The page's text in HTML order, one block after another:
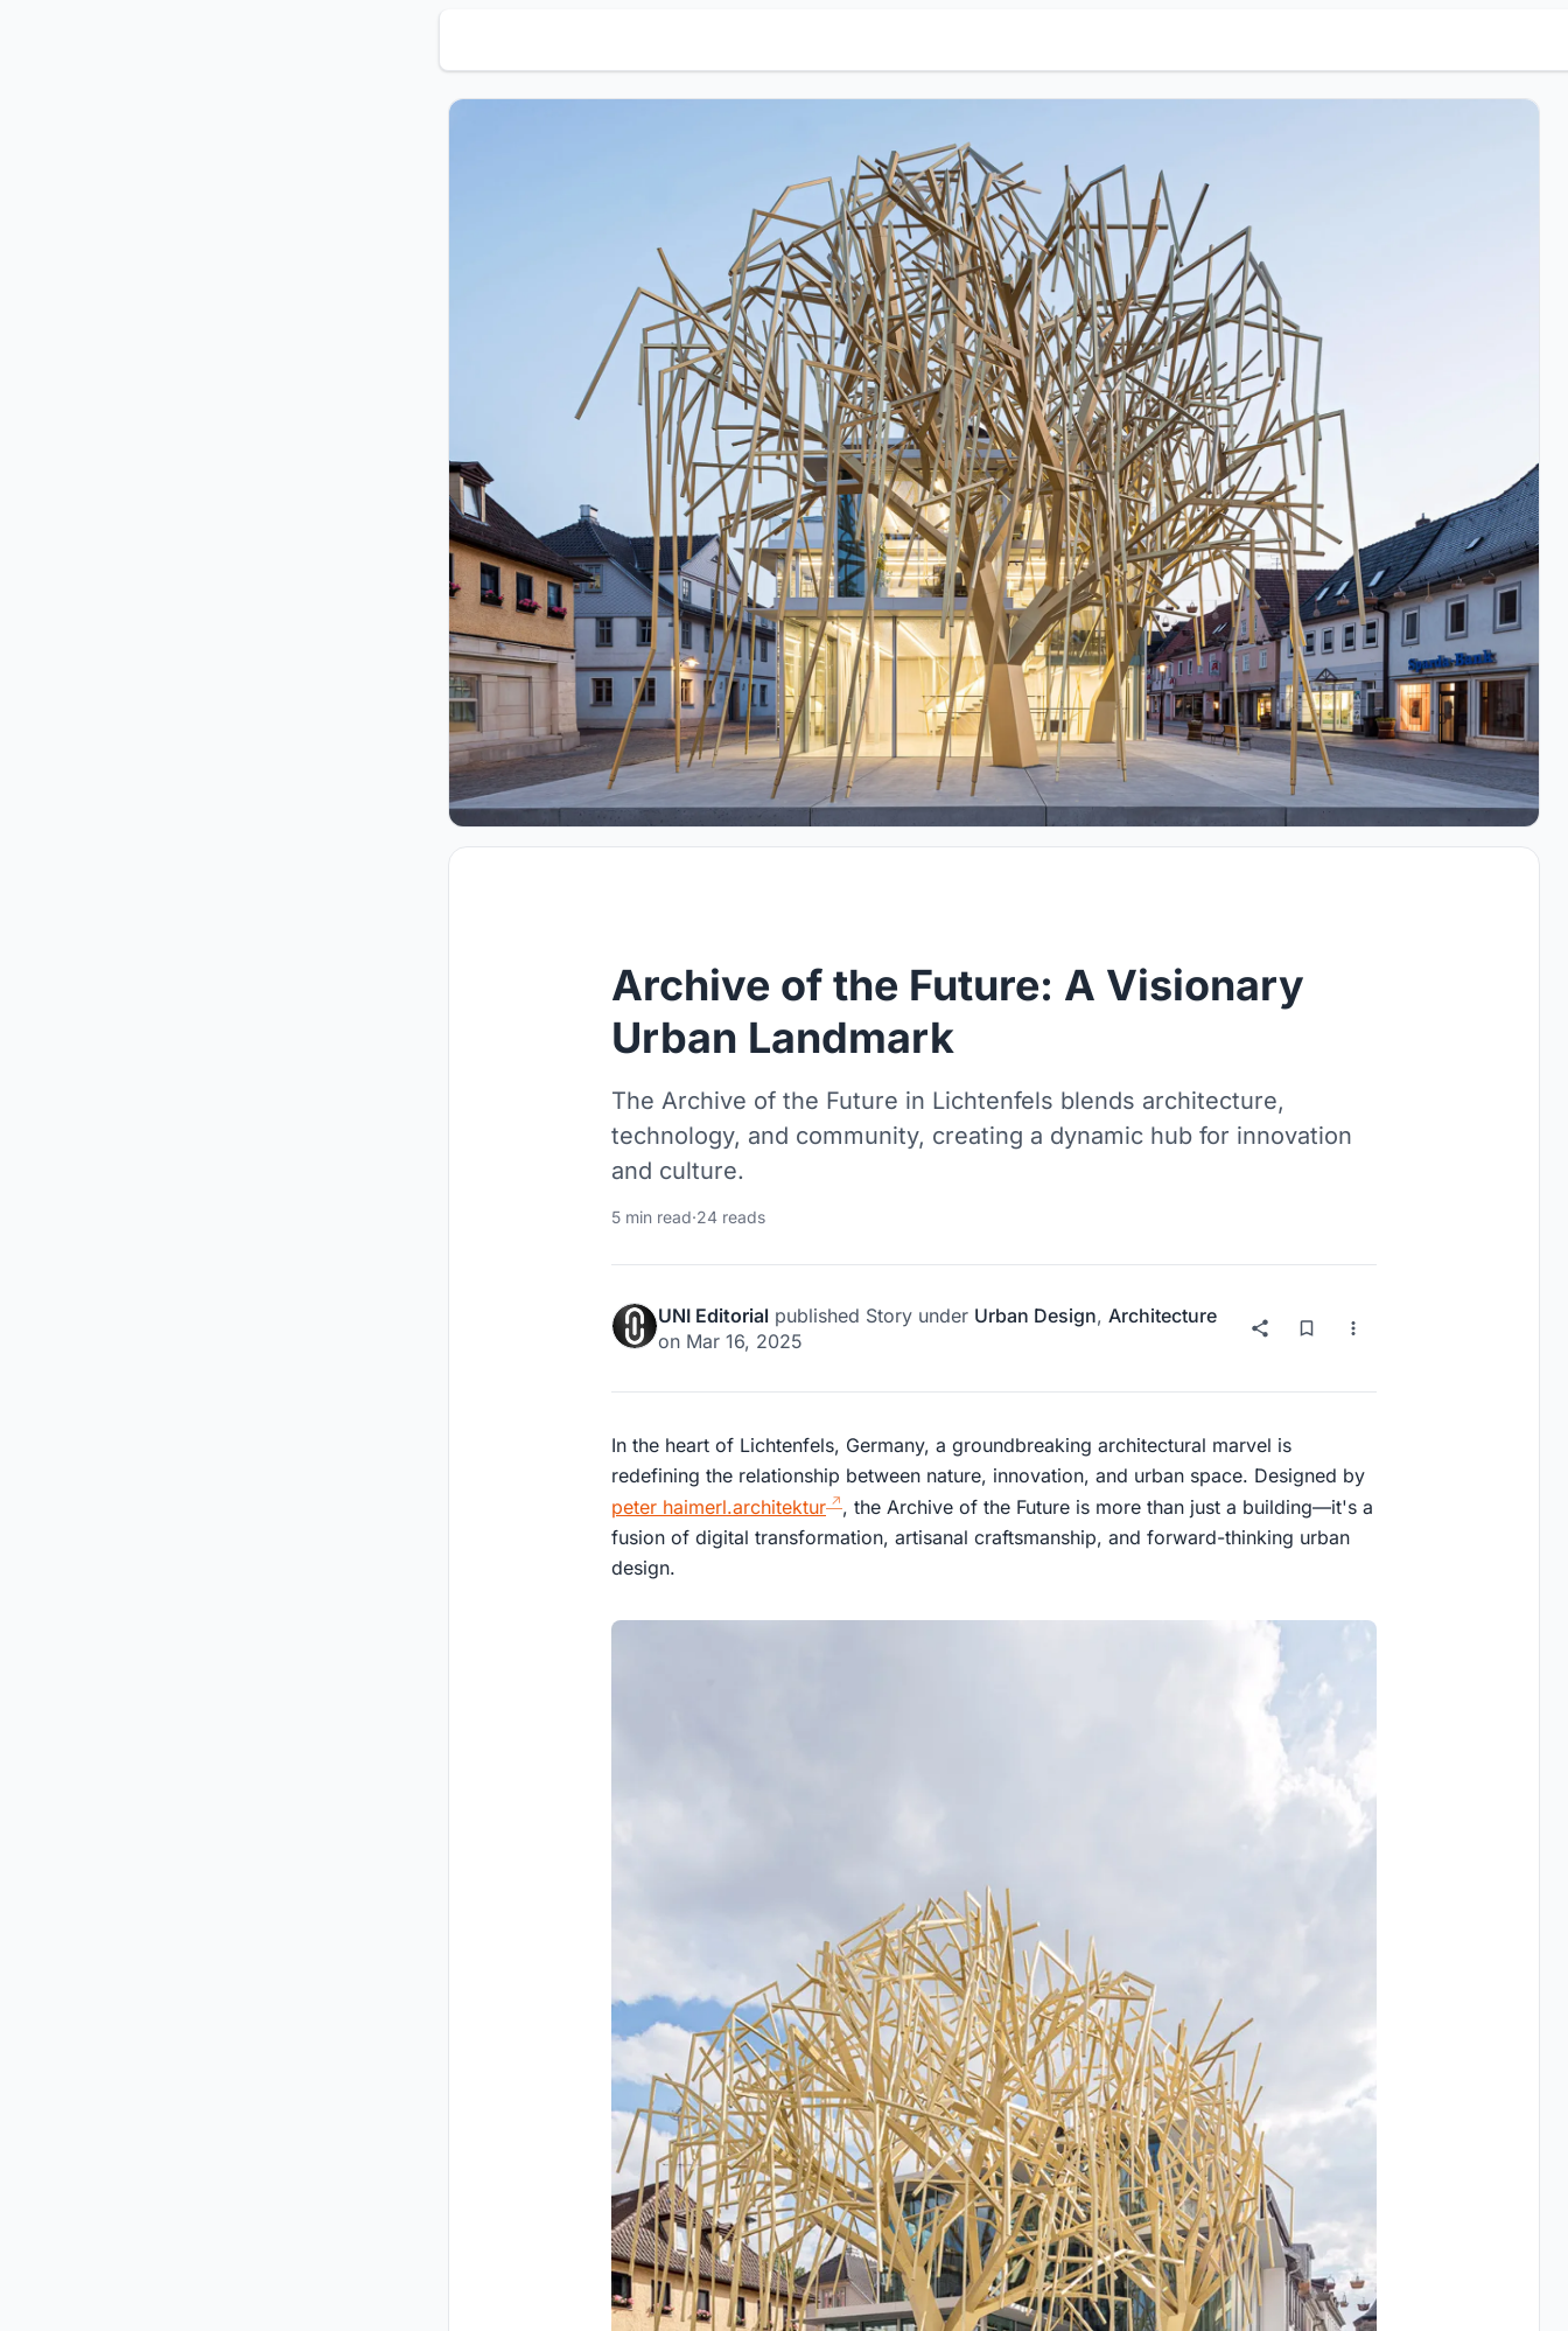
Archive of the Future: A Visionary
Urban Landmark
The Archive of the Future in Lichtenfels blends architecture,
technology, and community, creating a dynamic hub for innovation
and culture.
5 min read·24 reads
UNI Editorial published Story under Urban Design, Architecture
on Mar 16, 2025
In the heart of Lichtenfels, Germany, a groundbreaking architectural marvel is
redefining the relationship between nature, innovation, and urban space. Designed by
peter haimerl.architektur
, the Archive of the Future is more than just a building—it's a
fusion of digital transformation, artisanal craftsmanship, and forward-thinking urban
design.